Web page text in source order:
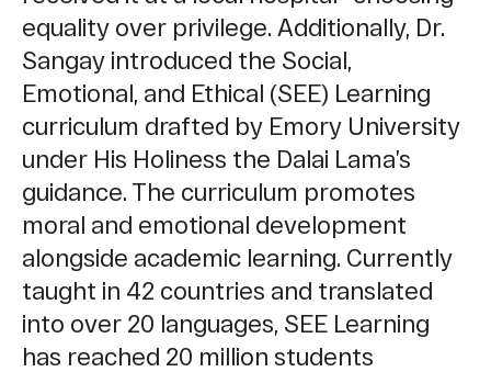
equality over privilege. Additionally, Dr.
Sangay introduced the Social,
Emotional, and Ethical (SEE) Learning
curriculum drafted by Emory University
under His Holiness the Dalai Lama’s
guidance. The curriculum promotes
moral and emotional development
alongside academic learning. Currently
taught in 42 countries and translated
into over 20 languages, SEE Learning
has reached 20 million students